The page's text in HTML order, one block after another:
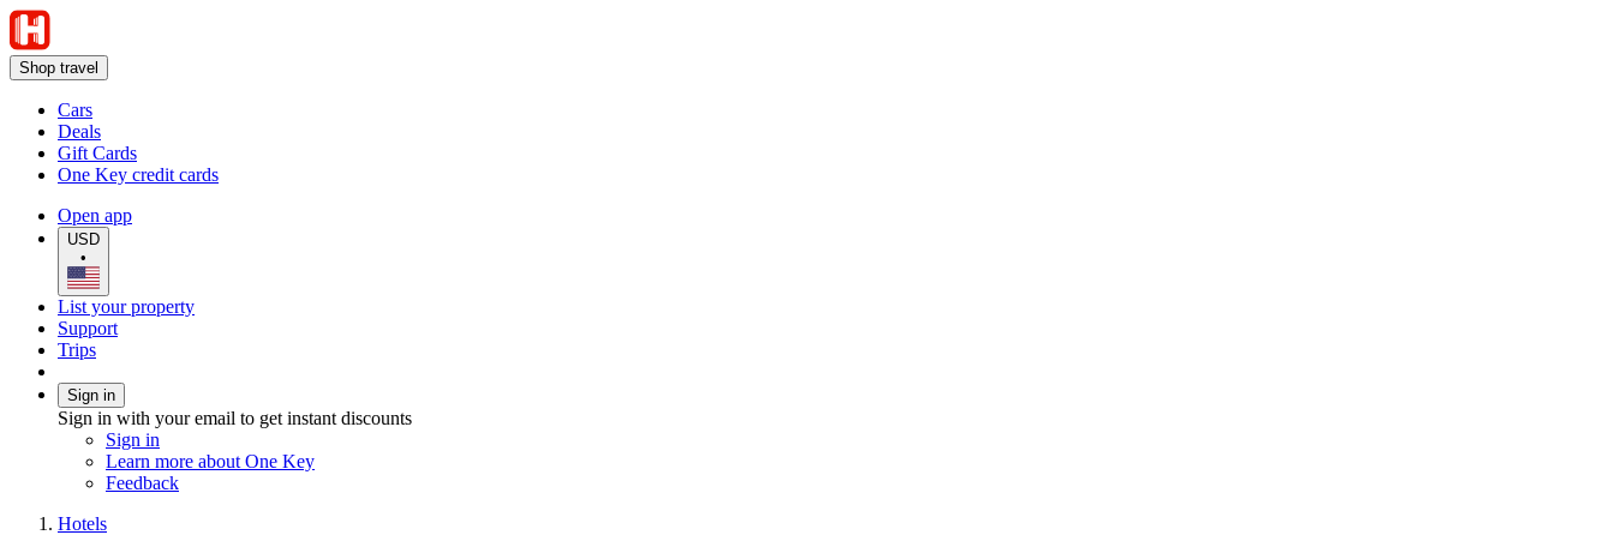
Shop travel
Cars
Deals
Gift Cards
One Key credit cards
Open app
USD
•
List your property
Support
Trips
Sign in
Sign in with your email to get instant discounts
Sign in
Learn more about One Key
Feedback
Hotels